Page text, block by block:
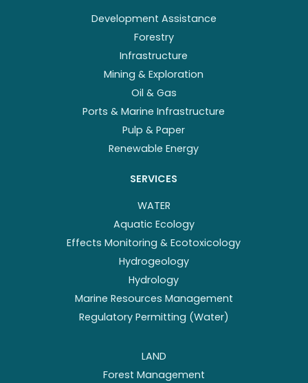
Development Assistance
Forestry
Infrastructure
Mining & Exploration
Oil & Gas
Ports & Marine Infrastructure
Pulp & Paper
Renewable Energy
SERVICES
WATER
Aquatic Ecology
Effects Monitoring & Ecotoxicology
Hydrogeology
Hydrology
Marine Resources Management
Regulatory Permitting (Water)
LAND
Forest Management